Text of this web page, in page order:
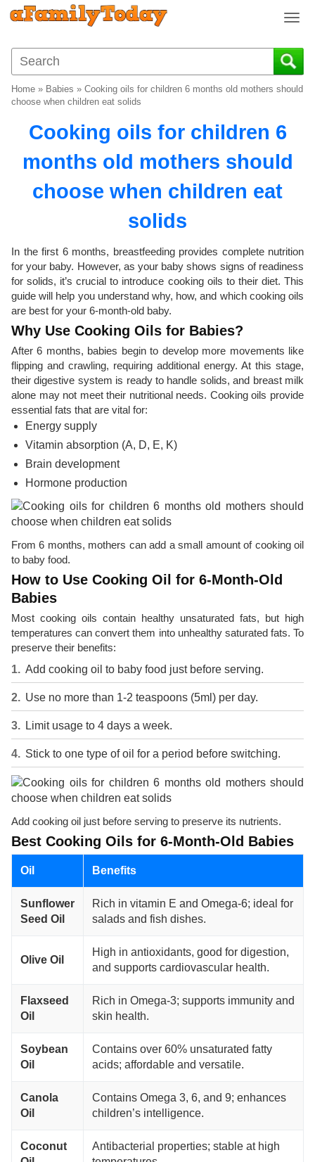
T
g
g
n
Home » Babies » Cooking oils for children 6 months old mothers should
choose when children eat solids
Cooking oils for children 6
months old mothers should
choose when children eat
solids
In the first 6 months, breastfeeding provides complete nutrition
for your baby. However, as your baby shows signs of readiness
for solids, it’s crucial to introduce cooking oils to their diet. This
guide will help you understand why, how, and which cooking oils
are best for your 6-month-old baby.
Why Use Cooking Oils for Babies?
After 6 months, babies begin to develop more movements like
flipping and crawling, requiring additional energy. At this stage,
their digestive system is ready to handle solids, and breast milk
alone may not meet their nutritional needs. Cooking oils provide
essential fats that are vital for:
Energy supply
Vitamin absorption (A, D, E, K)
Brain development
Hormone production
From 6 months, mothers can add a small amount of cooking oil
to baby food.
How to Use Cooking Oil for 6-Month-Old
Babies
Most cooking oils contain healthy unsaturated fats, but high
temperatures can convert them into unhealthy saturated fats. To
preserve their benefits:
Add cooking oil to baby food just before serving.
Use no more than 1-2 teaspoons (5ml) per day.
Limit usage to 4 days a week.
Stick to one type of oil for a period before switching.
Add cooking oil just before serving to preserve its nutrients.
Best Cooking Oils for 6-Month-Old Babies
Oil Benefits
Sunflower
Seed Oil
Rich in vitamin E and Omega-6; ideal for
salads and fish dishes.
Olive Oil
High in antioxidants, good for digestion,
and supports cardiovascular health.
Flaxseed
Oil
Rich in Omega-3; supports immunity and
skin health.
Soybean
Oil
Contains over 60% unsaturated fatty
acids; affordable and versatile.
Canola
Oil
Contains Omega 3, 6, and 9; enhances
children’s intelligence.
Coconut
Antibacterial properties; stable at high